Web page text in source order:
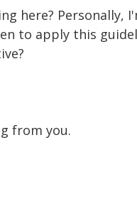
here? Personally,
to apply this
from you.